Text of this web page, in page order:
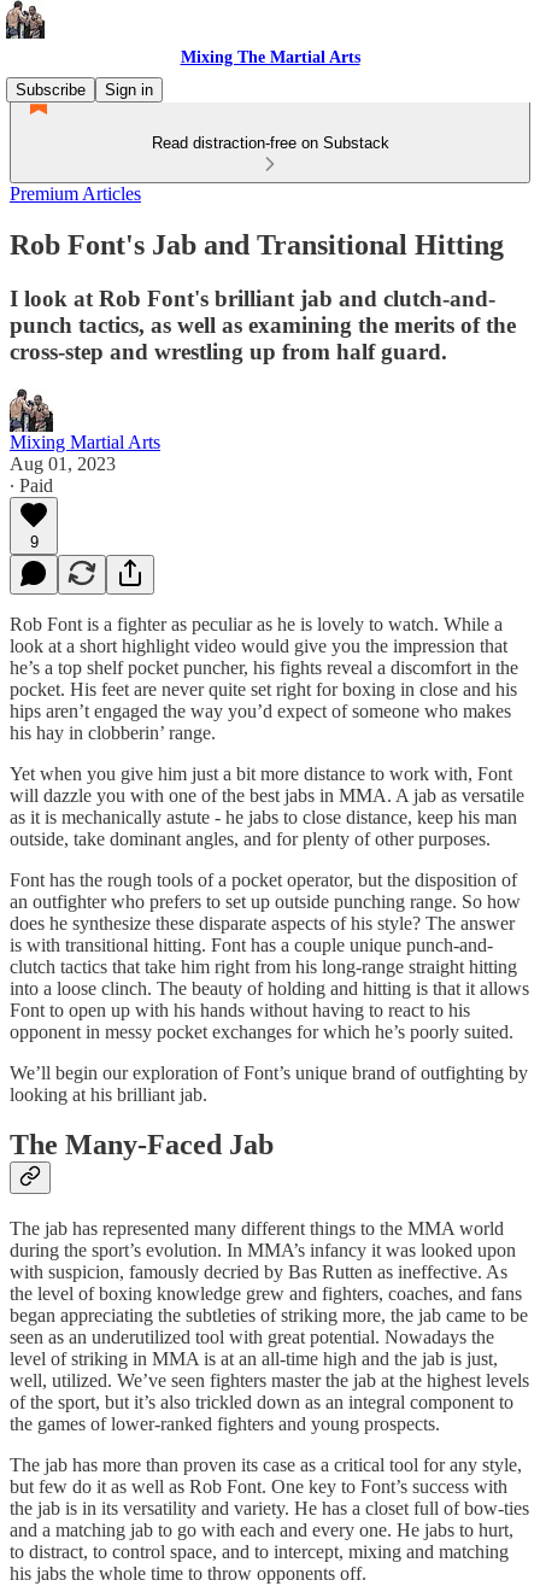
Mixing The Martial Arts
Subscribe
Sign in
Read distraction-free on Substack
Premium Articles
Rob Font's Jab and Transitional Hitting
I look at Rob Font's brilliant jab and clutch-and-
punch tactics, as well as examining the merits of the
cross-step and wrestling up from half guard.
Mixing Martial Arts
Aug 01, 2023
∙ Paid
9
Rob Font is a fighter as peculiar as he is lovely to watch. While a
look at a short highlight video would give you the impression that
he’s a top shelf pocket puncher, his fights reveal a discomfort in the
pocket. His feet are never quite set right for boxing in close and his
hips aren’t engaged the way you’d expect of someone who makes
his hay in clobberin’ range.
Yet when you give him just a bit more distance to work with, Font
will dazzle you with one of the best jabs in MMA. A jab as versatile
as it is mechanically astute - he jabs to close distance, keep his man
outside, take dominant angles, and for plenty of other purposes.
Font has the rough tools of a pocket operator, but the disposition of
an outfighter who prefers to set up outside punching range. So how
does he synthesize these disparate aspects of his style? The answer
is with transitional hitting. Font has a couple unique punch-and-
clutch tactics that take him right from his long-range straight hitting
into a loose clinch. The beauty of holding and hitting is that it allows
Font to open up with his hands without having to react to his
opponent in messy pocket exchanges for which he’s poorly suited.
We’ll begin our exploration of Font’s unique brand of outfighting by
looking at his brilliant jab.
The Many-Faced Jab
The jab has represented many different things to the MMA world
during the sport’s evolution. In MMA’s infancy it was looked upon
with suspicion, famously decried by Bas Rutten as ineffective. As
the level of boxing knowledge grew and fighters, coaches, and fans
began appreciating the subtleties of striking more, the jab came to be
seen as an underutilized tool with great potential. Nowadays the
level of striking in MMA is at an all-time high and the jab is just,
well, utilized. We’ve seen fighters master the jab at the highest levels
of the sport, but it’s also trickled down as an integral component to
the games of lower-ranked fighters and young prospects.
The jab has more than proven its case as a critical tool for any style,
but few do it as well as Rob Font. One key to Font’s success with
the jab is in its versatility and variety. He has a closet full of bow-ties
and a matching jab to go with each and every one. He jabs to hurt,
to distract, to control space, and to intercept, mixing and matching
his jabs the whole time to throw opponents off.